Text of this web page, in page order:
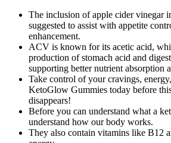
The inclusion of apple cider vinegar
suggested to assist with appetite
enhancement.
ACV is known for its acetic acid,
production of stomach acid and
supporting better nutrient absorption
Take control of your cravings,
KetoGlow Gummies today before
disappears!
Before you can understand what a
understand how our body works.
They also contain vitamins like B12